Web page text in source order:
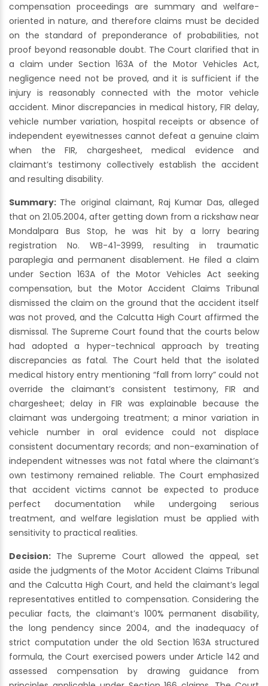
compensation proceedings are summary and welfare-
oriented in nature, and therefore claims must be decided
on the standard of preponderance of probabilities, not
proof beyond reasonable doubt. The Court clarified that in
a claim under Section 163A of the Motor Vehicles Act,
negligence need not be proved, and it is sufficient if the
injury is reasonably connected with the motor vehicle
accident. Minor discrepancies in medical history, FIR delay,
vehicle number variation, hospital receipts or absence of
independent eyewitnesses cannot defeat a genuine claim
when the FIR, chargesheet, medical evidence and
claimant’s testimony collectively establish the accident
and resulting disability.
Summary: The original claimant, Raj Kumar Das, alleged
that on 21.05.2004, after getting down from a rickshaw near
Mondalpara Bus Stop, he was hit by a lorry bearing
registration No. WB-41-3999, resulting in traumatic
paraplegia and permanent disablement. He filed a claim
under Section 163A of the Motor Vehicles Act seeking
compensation, but the Motor Accident Claims Tribunal
dismissed the claim on the ground that the accident itself
was not proved, and the Calcutta High Court affirmed the
dismissal. The Supreme Court found that the courts below
had adopted a hyper-technical approach by treating
discrepancies as fatal. The Court held that the isolated
medical history entry mentioning “fall from lorry” could not
override the claimant’s consistent testimony, FIR and
chargesheet; delay in FIR was explainable because the
claimant was undergoing treatment; a minor variation in
vehicle number in oral evidence could not displace
consistent documentary records; and non-examination of
independent witnesses was not fatal where the claimant’s
own testimony remained reliable. The Court emphasized
that accident victims cannot be expected to produce
perfect documentation while undergoing serious
treatment, and welfare legislation must be applied with
sensitivity to practical realities.
Decision: The Supreme Court allowed the appeal, set
aside the judgments of the Motor Accident Claims Tribunal
and the Calcutta High Court, and held the claimant’s legal
representatives entitled to compensation. Considering the
peculiar facts, the claimant’s 100% permanent disability,
the long pendency since 2004, and the inadequacy of
strict computation under the old Section 163A structured
formula, the Court exercised powers under Article 142 and
assessed compensation by drawing guidance from